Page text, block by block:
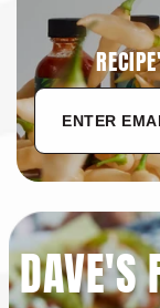
DAVE'S